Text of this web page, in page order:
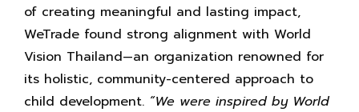
of creating meaningful and lasting impact,
WeTrade found strong alignment with World
Vision Thailand—an organization renowned for
its holistic, community-centered approach to
child development. “We were inspired by World